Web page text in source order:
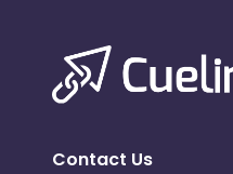
Contact Us